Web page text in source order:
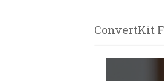
ConvertKit